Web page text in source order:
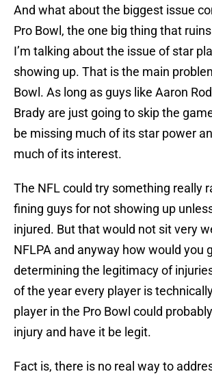
And what about the biggest issue
Pro Bowl, the one big thing that
I’m talking about the issue of star
showing up. That is the main
Bowl. As long as guys like Aaron
Brady are just going to skip the
be missing much of its star power
much of its interest.
The NFL could try something really
fining guys for not showing up
injured. But that would not sit very
NFLPA and anyway how would you
determining the legitimacy of
of the year every player is
player in the Pro Bowl could
injury and have it be legit.
Fact is, there is no real way to